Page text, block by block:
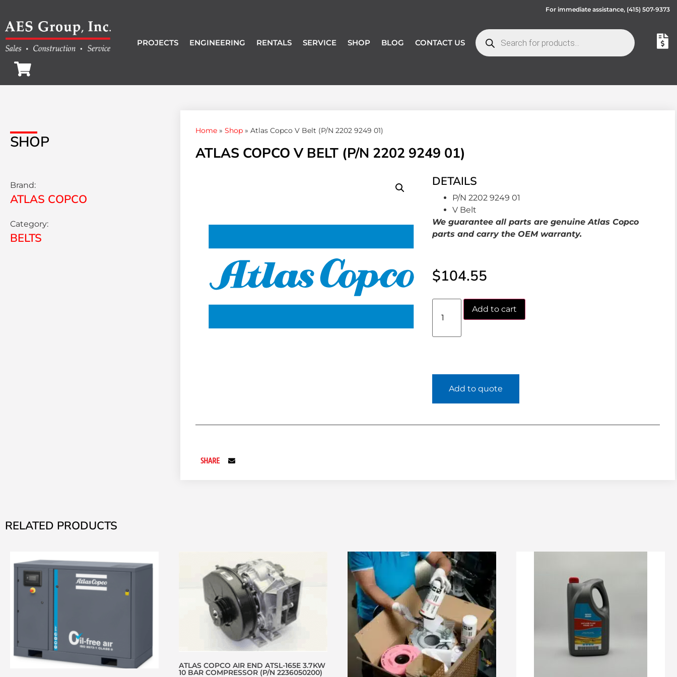
For immediate assistance, (415) 507-9373
PROJECTS ENGINEERING RENTALS SERVICE SHOP BLOG CONTACT US
SHOP
Brand:
ATLAS COPCO
Category:
BELTS
Home» Shop» Atlas Copco V Belt (P/N 2202 9249 01)
ATLAS COPCO V BELT (P/N 2202 9249 01)
DETAILS
P/N 2202 9249 01
V Belt
We guarantee all parts are genuine Atlas Copco
parts and carry the OEM warranty.
$104.55
Add to cart
Add to quote
SHARE
RELATED PRODUCTS
ATLAS COPCO AIR END ATSL-165E 3.7KW
10 BAR COMPRESSOR (P/N 2236050200)